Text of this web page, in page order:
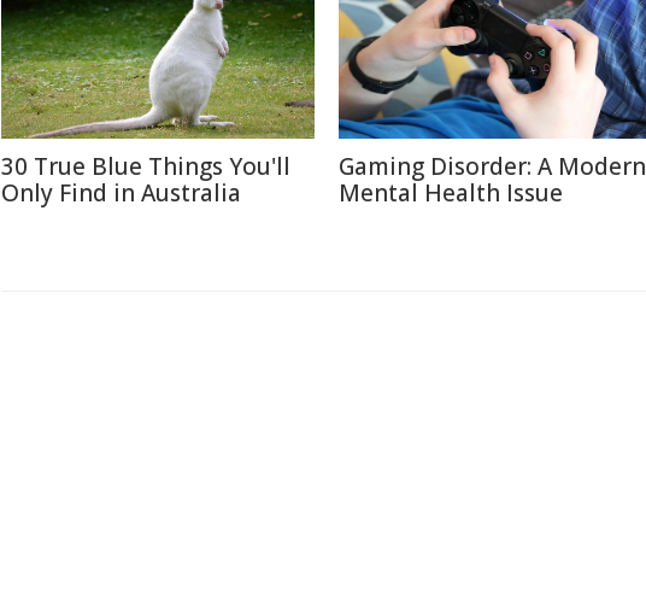
30 True Blue Things You'll
Only Find in Australia
Gaming Disorder: A Modern
Mental Health Issue